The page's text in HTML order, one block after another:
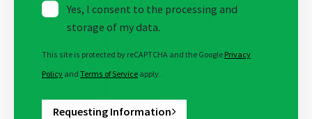
Yes, I consent to the processing and
storage of my data.
This site is protected by reCAPTCHA and the Google Privacy
Policy and Terms of Service apply.
Requesting Information